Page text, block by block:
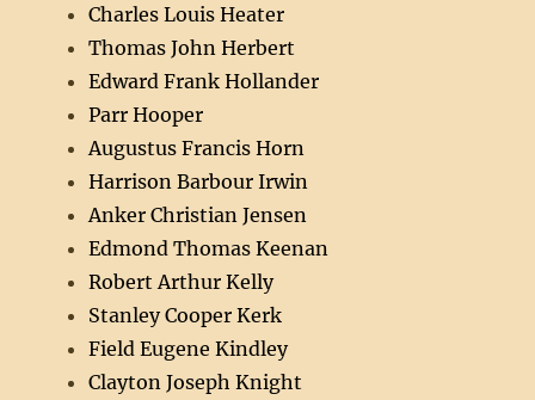
Charles Louis Heater
Thomas John Herbert
Edward Frank Hollander
Parr Hooper
Augustus Francis Horn
Harrison Barbour Irwin
Anker Christian Jensen
Edmond Thomas Keenan
Robert Arthur Kelly
Stanley Cooper Kerk
Field Eugene Kindley
Clayton Joseph Knight